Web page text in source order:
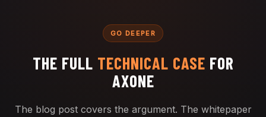
GO DEEPER
THE FULL TECHNICAL CASE FOR
AXONE
The blog post covers the argument. The whitepaper